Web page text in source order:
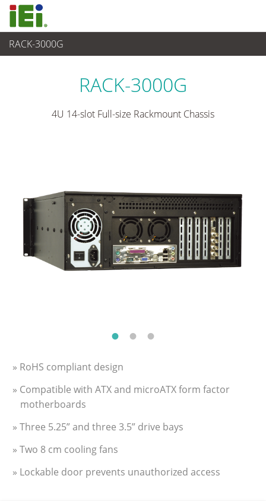
RACK-3000G
산업용 시스템 >
RACK-3000G
4U 14-slot Full-size Rackmount Chassis
» RoHS compliant design
» Compatible with ATX and microATX form factor
motherboards
» Three 5.25” and three 3.5” drive bays
» Two 8 cm cooling fans
» Lockable door prevents unauthorized access